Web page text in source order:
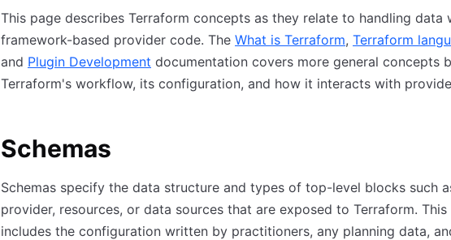
This page describes Terraform concepts as they relate to handling data
framework-based provider code. The What is Terraform, Terraform
and Plugin Development documentation covers more general concepts
Terraform's workflow, its configuration, and how it interacts with
Schemas
Schemas specify the data structure and types of top-level blocks such
provider, resources, or data sources that are exposed to Terraform. This
includes the configuration written by practitioners, any planning data,